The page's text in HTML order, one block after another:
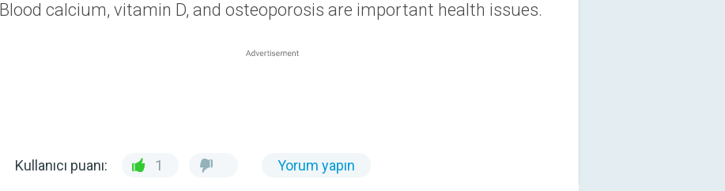
Blood calcium, vitamin D, and osteoporosis are important health issues.
Kullanıcı puanı: 1 Yorum yapın